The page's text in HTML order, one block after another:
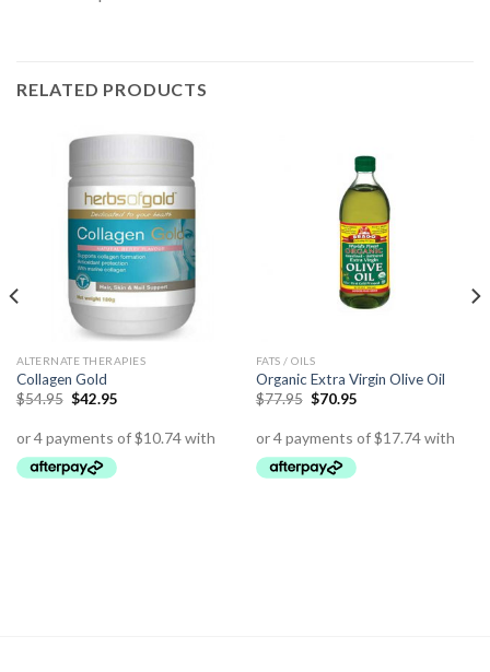
RELATED PRODUCTS
ALTERNATE THERAPIES
Collagen Gold
$54.95 $42.95
FATS / OILS
Organic Extra Virgin Olive Oil
$77.95 $70.95